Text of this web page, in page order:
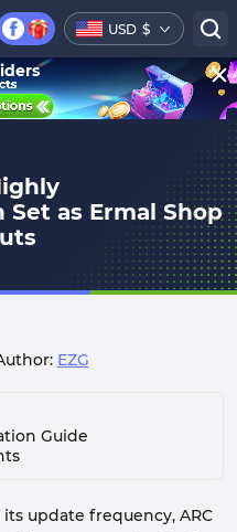
USD $
as Ermal Shop
EZG
Guide
update frequency, ARC